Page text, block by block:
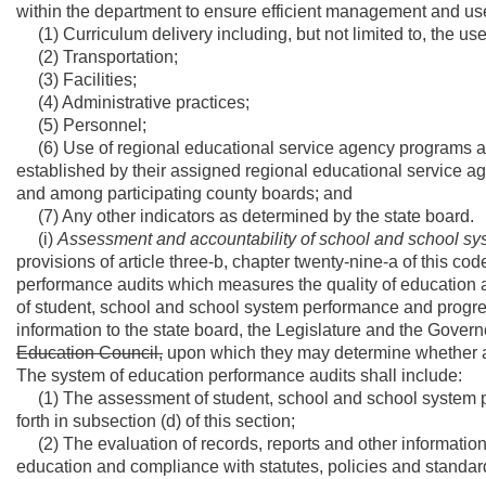
within the department to ensure efficient management and
(1) Curriculum delivery including, but not limited to, the
(2) Transportation;
(3) Facilities;
(4) Administrative practices;
(5) Personnel;
(6) Use of regional educational service agency programs
established by their assigned regional educational service
and among participating county boards; and
(7) Any other indicators as determined by the state board.
(i) Assessment and accountability of school and school
provisions of article three-b, chapter twenty-nine-a of this
performance audits which measures the quality of
of student, school and school system performance and
information to the state board, the Legislature and the
Education Council, upon which they may determine
The system of education performance audits shall include:
(1) The assessment of student, school and school system
forth in subsection (d) of this section;
(2) The evaluation of records, reports and other
education and compliance with statutes, policies and